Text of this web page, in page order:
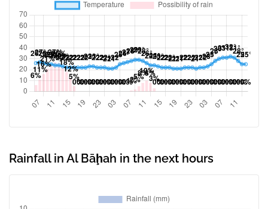
Rainfall in Al Bāḩah in the next hours